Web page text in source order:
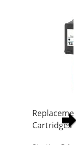
Cartridges